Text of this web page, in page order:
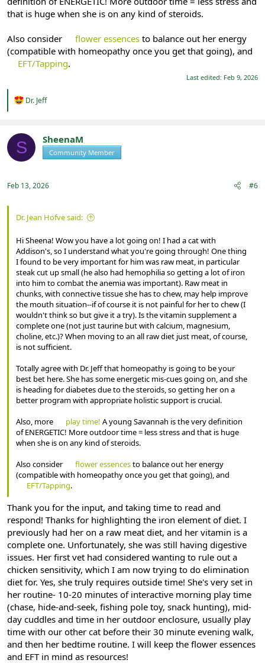
that is huge when she is on any kind of steroids.
Also consider flower essences to balance out her energy
(compatible with homeopathy once you get that going), and
EFT/Tapping.
Last edited: Feb 9, 2026
R
t
i
o
:
Dr. Jeff
S SheenaM
Community Member
Feb 13, 2026 #6
Dr. Jean Hofve said:
Hi Sheena! Wow you have a lot going on! I had a cat with
Addison's, so I understand what you're going through! One thing
I found to be very important for him was raw meat, in particular
steak cut up small (he also had hemophilia so getting a lot of iron
into him to combat the anemia was important). Raw meat in
chunks, with connective tissue she has to chew, may help improve
the mouth situation--if of course it is not painful for her to chew (I
wouldn't think so but give it a try). Is the vitamin supplement a
complete one (not just taurine but with calcium, magnesium,
choline, etc.)? When moving to an all raw diet just meat, of course,
is not sufficient.
Totally agree with Dr. Jeff that homeopathy is going to be your
best bet here. She has some energetic mis-cues going on, and she
is heading for diabetes due to the steroids, so getting her on a
better program with appropriate holistic support is crucial.
Also, more
play time! A young Savannah is the very definition
of ENERGETIC! More outdoor time = less stress and that is huge
when she is on any kind of steroids.
Also consider
flower essencesto balance out her energy
(compatible with homeopathy once you get that going), and
EFT/Tapping.
Thank you for the input, and taking time to read and
respond! Thanks for highlighting the iron element of diet. I
previously had her on a raw meat diet, and her vitamin is a
complete one. Unfortunately, she was still having digestive
issues. Her first vet had considered wanting to rule out a
chicken sensitivity, which I am now trying to do elimination
diet for. Yes, she truly requires outside time! She's very set in
her routine- 10-20 minutes of interactive morning play time
(chase, hide-and-seek, fishing pole toy, snack hunting), mid-
day cuddles and time in her outdoor enclosure, usually play
time with our other cat before their 30 minute evening walk,
and then her bedtime routine. I will keep the flower essences
and EFT in mind as resources!